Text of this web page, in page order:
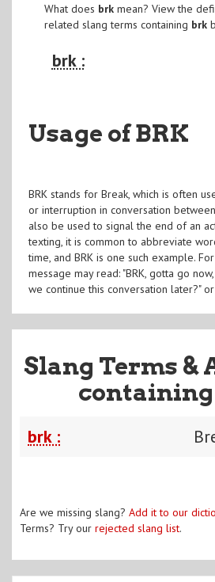
What does brkmean? View the
related slang terms containing brk
brk :
Usage of BRK
BRK stands for Break, which is often
or interruption in conversation
also be used to signal the end of an
texting, it is common to abbreviate
time, and BRK is one such example.
message may read: "BRK, gotta go
we continue this conversation later?"
Slang Terms &
containing
brk :
Are we missing slang? Add it to our
Terms? Try our rejected slang list.